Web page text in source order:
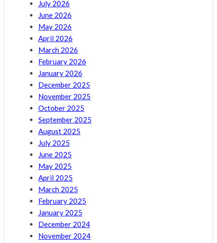
July 2026
June 2026
May 2026
April 2026
March 2026
February 2026
January 2026
December 2025
November 2025
October 2025
September 2025
August 2025
July 2025
June 2025
May 2025
April 2025
March 2025
February 2025
January 2025
December 2024
November 2024